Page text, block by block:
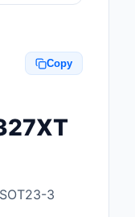
Audio Products
Boxes, Enclosures,
Copy
3